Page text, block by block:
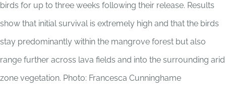
birds for up to three weeks following their release. Results
show that initial survival is extremely high and that the birds
stay predominantly within the mangrove forest but also
range further across lava fields and into the surrounding arid
zone vegetation. Photo: Francesca Cunninghame